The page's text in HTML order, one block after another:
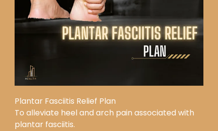
Plantar Fasciitis Relief Plan
To alleviate heel and arch pain associated with
plantar fasciitis.